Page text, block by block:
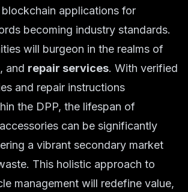
applications for
becoming industry standards.
will burgeon in the realms of
, and repair services. With verified
and repair instructions
the DPP, the lifespan of
can be significantly
a vibrant secondary market
This holistic approach to
management will redefine value,